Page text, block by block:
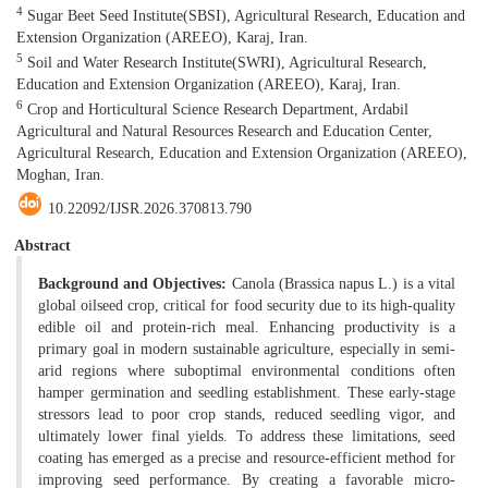
4 Sugar Beet Seed Institute(SBSI), Agricultural Research, Education and
Extension Organization (AREEO), Karaj, Iran.
5 Soil and Water Research Institute(SWRI), Agricultural Research,
Education and Extension Organization (AREEO), Karaj, Iran.
6 Crop and Horticultural Science Research Department, Ardabil
Agricultural and Natural Resources Research and Education Center,
Agricultural Research, Education and Extension Organization (AREEO),
Moghan, Iran.
10.22092/IJSR.2026.370813.790
Abstract
Background and Objectives: Canola (Brassica napus L.) is a vital
global oilseed crop, critical for food security due to its high-quality
edible oil and protein-rich meal. Enhancing productivity is a
primary goal in modern sustainable agriculture, especially in semi-
arid regions where suboptimal environmental conditions often
hamper germination and seedling establishment. These early-stage
stressors lead to poor crop stands, reduced seedling vigor, and
ultimately lower final yields. To address these limitations, seed
coating has emerged as a precise and resource-efficient method for
improving seed performance. By creating a favorable micro-